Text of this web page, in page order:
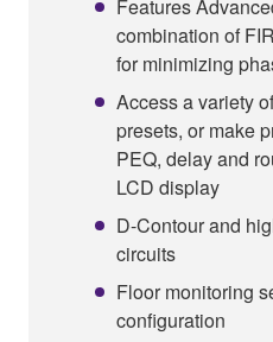
Features
combination of
for minimizing
Access a variety
presets, or make
PEQ, delay and
LCD display
D-Contour and
circuits
Floor monitoring
configuration